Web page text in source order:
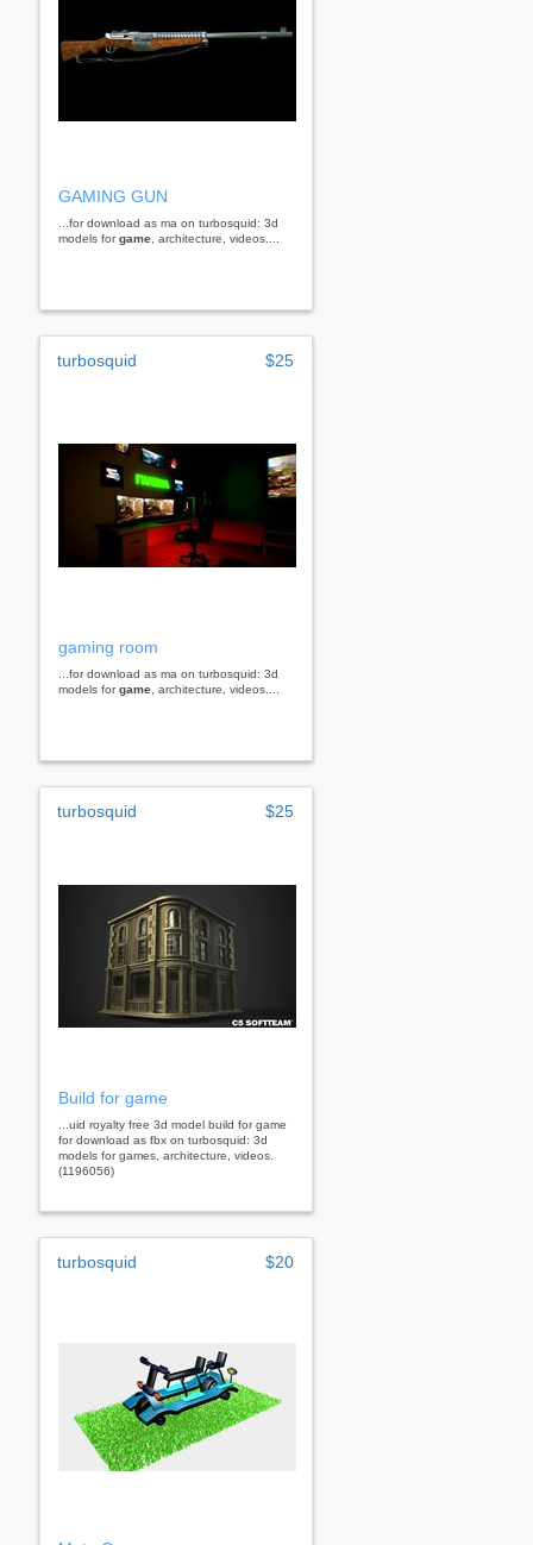
GAMING GUN
...for download as ma on turbosquid: 3d
models forgame , architecture, videos....
turbosquid $25
gaming room
...for download as ma on turbosquid: 3d
models forgame , architecture, videos....
turbosquid $25
Build for game
...uid royalty free 3d model build for game
for download as fbx on turbosquid: 3d
models for games, architecture, videos.
(1196056)
turbosquid $20